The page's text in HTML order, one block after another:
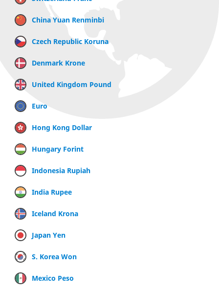
China Yuan Renminbi
Czech Republic Koruna
Denmark Krone
United Kingdom Pound
Euro
Hong Kong Dollar
Hungary Forint
Indonesia Rupiah
India Rupee
Iceland Krona
Japan Yen
S. Korea Won
Mexico Peso